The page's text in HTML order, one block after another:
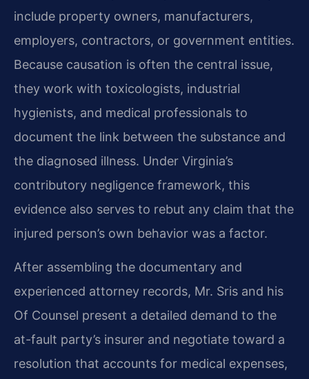
include property owners, manufacturers,
employers, contractors, or government entities.
Because causation is often the central issue,
they work with toxicologists, industrial
hygienists, and medical professionals to
document the link between the substance and
the diagnosed illness. Under Virginia’s
contributory negligence framework, this
evidence also serves to rebut any claim that the
injured person’s own behavior was a factor.
After assembling the documentary and
experienced attorney records, Mr. Sris and his
Of Counsel present a detailed demand to the
at-fault party’s insurer and negotiate toward a
resolution that accounts for medical expenses,